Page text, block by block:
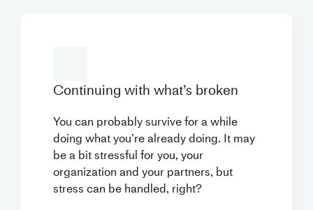
Continuing with what’s broken
You can probably survive for a while
doing what you’re already doing. It may
be a bit stressful for you, your
organization and your partners, but
stress can be handled, right?